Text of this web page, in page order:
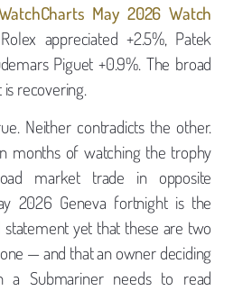
May 2026 Watch
appreciated +2.5%, Patek
Piguet +0.9%. The broad
recovering.
Neither contradicts the other.
months of watching the trophy
market trade in opposite
2026 Geneva fortnight is the
statement yet that these are two
— and that an owner deciding
Submariner needs to read